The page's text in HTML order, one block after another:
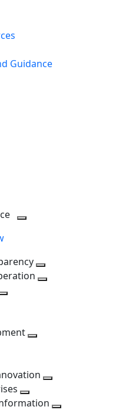
Guidance
level
level
next
Toggle